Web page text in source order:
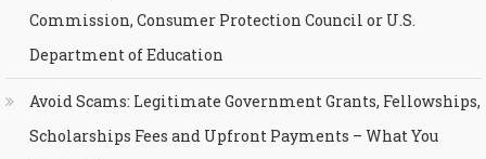
Commission, Consumer Protection Council or U.S.
Department of Education
Avoid Scams: Legitimate Government Grants, Fellowships,
Scholarships Fees and Upfront Payments – What You